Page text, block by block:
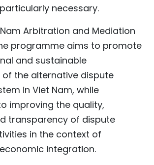
necessary.
Arbitration and Mediation
programme aims to promote
and sustainable
the alternative dispute
in Viet Nam, while
improving the quality,
transparency of dispute
in the context of
integration.